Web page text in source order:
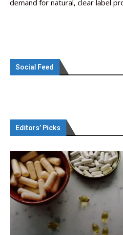
demand for natural, clear label
Social Feed
Editors’ Picks